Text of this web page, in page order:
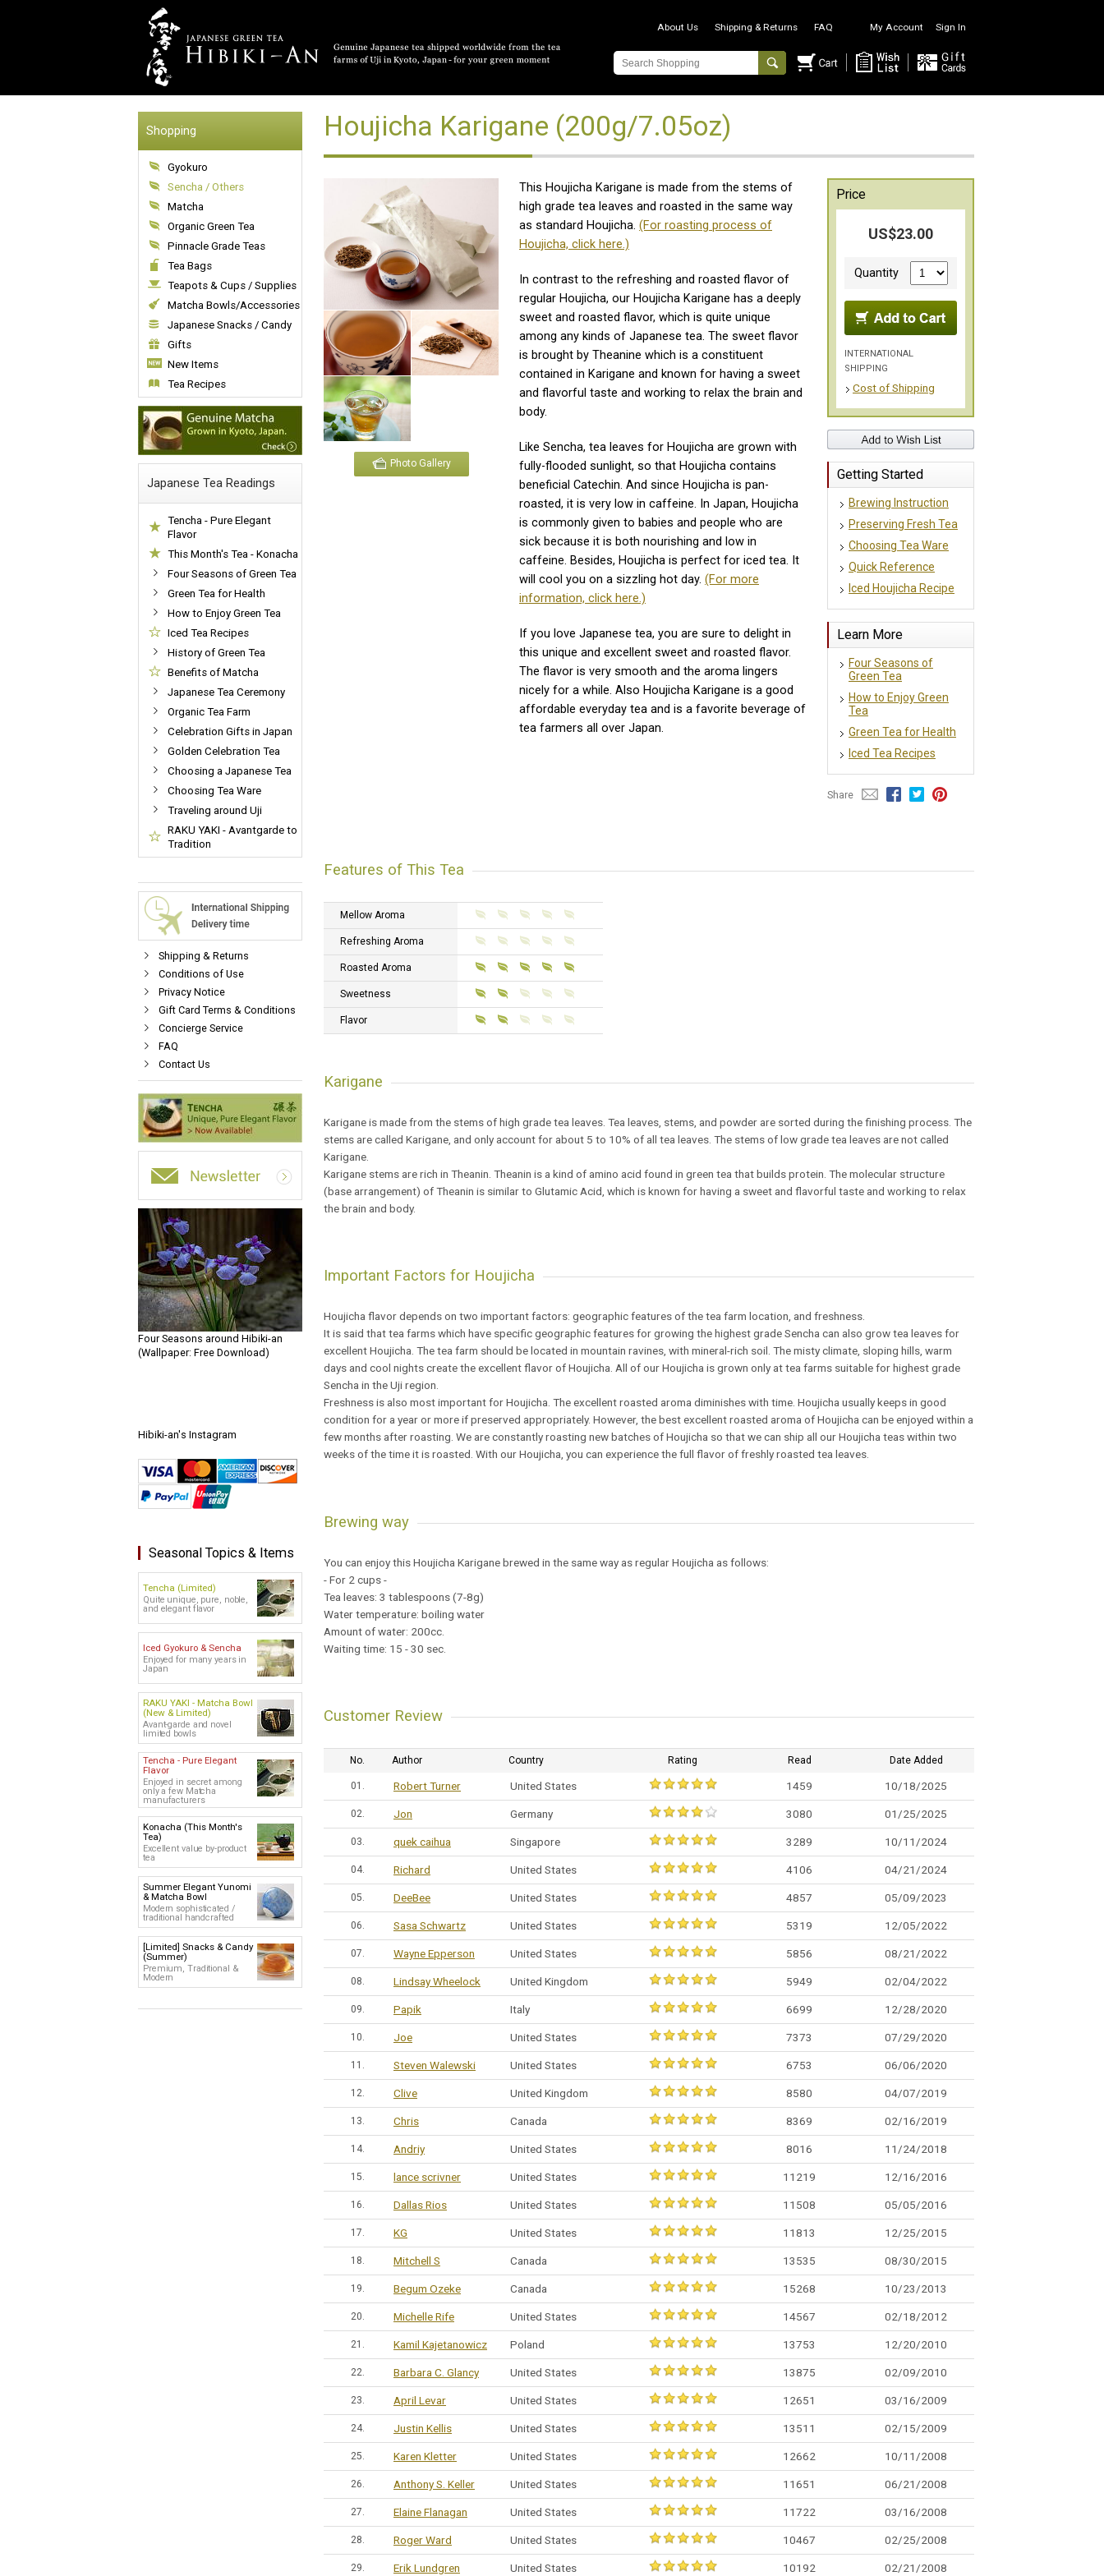
About Us Shipping & Returns FAQ My Account Sign In
Shopping
Gyokuro
Sencha / Others
Matcha
Organic Green Tea
Pinnacle Grade Teas
Tea Bags
Teapots & Cups / Supplies
Matcha Bowls/Accessories
Japanese Snacks / Candy
Gifts
New Items
Tea Recipes
Japanese Tea Readings
Tencha - Pure Elegant
Flavor
This Month's Tea - Konacha
Four Seasons of Green Tea
Green Tea for Health
How to Enjoy Green Tea
Iced Tea Recipes
History of Green Tea
Benefits of Matcha
Japanese Tea Ceremony
Organic Tea Farm
Celebration Gifts in Japan
Golden Celebration Tea
Choosing a Japanese Tea
Choosing Tea Ware
Traveling around Uji
RAKU YAKI - Avantgarde to
Tradition
Shipping & Returns
Conditions of Use
Privacy Notice
Gift Card Terms & Conditions
Concierge Service
FAQ
Contact Us
Four Seasons around Hibiki-an
(Wallpaper: Free Download)
Hibiki-an's Instagram
Seasonal Topics & Items
Tencha (Limited)
Quite unique, pure, noble,
and elegant flavor
Iced Gyokuro & Sencha
Enjoyed for many years in
Japan
RAKU YAKI - Matcha Bowl
(New & Limited)
Avant-garde and novel
limited bowls
Tencha - Pure Elegant
Flavor
Enjoyed in secret among
only a few Matcha
manufacturers
Konacha (This Month's
Tea)
Excellent value by-product
tea
Summer Elegant Yunomi
& Matcha Bowl
Modern sophisticated /
traditional handcrafted
[Limited] Snacks & Candy
(Summer)
Premium, Traditional &
Modern
Houjicha Karigane (200g/7.05oz)
Photo Gallery
This Houjicha Karigane is made from the stems of
high grade tea leaves and roasted in the same way
as standard Houjicha. (For roasting process of
Houjicha, click here.)
In contrast to the refreshing and roasted flavor of
regular Houjicha, our Houjicha Karigane has a deeply
sweet and roasted flavor, which is quite unique
among any kinds of Japanese tea. The sweet flavor
is brought by Theanine which is a constituent
contained in Karigane and known for having a sweet
and flavorful taste and working to relax the brain and
body.
Like Sencha, tea leaves for Houjicha are grown with
fully-flooded sunlight, so that Houjicha contains
beneficial Catechin. And since Houjicha is pan-
roasted, it is very low in caffeine. In Japan, Houjicha
is commonly given to babies and people who are
sick because it is both nourishing and low in
caffeine. Besides, Houjicha is perfect for iced tea. It
will cool you on a sizzling hot day. (For more
information, click here.)
If you love Japanese tea, you are sure to delight in
this unique and excellent sweet and roasted flavor.
The flavor is very smooth and the aroma lingers
nicely for a while. Also Houjicha Karigane is a good
affordable everyday tea and is a favorite beverage of
tea farmers all over Japan.
Price
US$23.00
Quantity
INTERNATIONAL
SHIPPING
Cost of Shipping
Getting Started
Brewing Instruction
Preserving Fresh Tea
Choosing Tea Ware
Quick Reference
Iced Houjicha Recipe
Learn More
Four Seasons of
Green Tea
How to Enjoy Green
Tea
Green Tea for Health
Iced Tea Recipes
Share
Features of This Tea
Mellow Aroma
Refreshing Aroma
Roasted Aroma
Sweetness
Flavor
Karigane
Karigane is made from the stems of high grade tea leaves. Tea leaves, stems, and powder are sorted during the finishing process. The
stems are called Karigane, and only account for about 5 to 10% of all tea leaves. The stems of low grade tea leaves are not called
Karigane.
Karigane stems are rich in Theanin. Theanin is a kind of amino acid found in green tea that builds protein. The molecular structure
(base arrangement) of Theanin is similar to Glutamic Acid, which is known for having a sweet and flavorful taste and working to relax
the brain and body.
Important Factors for Houjicha
Houjicha flavor depends on two important factors: geographic features of the tea farm location, and freshness.
It is said that tea farms which have specific geographic features for growing the highest grade Sencha can also grow tea leaves for
excellent Houjicha. The tea farm should be located in mountain ravines, with mineral-rich soil. The misty climate, sloping hills, warm
days and cool nights create the excellent flavor of Houjicha. All of our Houjicha is grown only at tea farms suitable for highest grade
Sencha in the Uji region.
Freshness is also most important for Houjicha. The excellent roasted aroma diminishes with time. Houjicha usually keeps in good
condition for a year or more if preserved appropriately. However, the best excellent roasted aroma of Houjicha can be enjoyed within a
few months after roasting. We are constantly roasting new batches of Houjicha so that we can ship all our Houjicha teas within two
weeks of the time it is roasted. With our Houjicha, you can experience the full flavor of freshly roasted tea leaves.
Brewing way
You can enjoy this Houjicha Karigane brewed in the same way as regular Houjicha as follows:
- For 2 cups -
Tea leaves: 3 tablespoons (7-8g)
Water temperature: boiling water
Amount of water: 200cc.
Waiting time: 15 - 30 sec.
Customer Review
No. Author Country Rating Read Date Added
01. Robert Turner United States 1459 10/18/2025
02. Jon Germany 3080 01/25/2025
03. quek caihua Singapore 3289 10/11/2024
04. Richard United States 4106 04/21/2024
05. DeeBee United States 4857 05/09/2023
06. Sasa Schwartz United States 5319 12/05/2022
07. Wayne Epperson United States 5856 08/21/2022
08. Lindsay Wheelock United Kingdom 5949 02/04/2022
09. Papik Italy 6699 12/28/2020
10. Joe United States 7373 07/29/2020
11. Steven Walewski United States 6753 06/06/2020
12. Clive United Kingdom 8580 04/07/2019
13. Chris Canada 8369 02/16/2019
14. Andriy United States 8016 11/24/2018
15. lance scrivner United States 11219 12/16/2016
16. Dallas Rios United States 11508 05/05/2016
17. KG United States 11813 12/25/2015
18. Mitchell S Canada 13535 08/30/2015
19. Begum Ozeke Canada 15268 10/23/2013
20. Michelle Rife United States 14567 02/18/2012
21. Kamil Kajetanowicz Poland 13753 12/20/2010
22. Barbara C. Glancy United States 13875 02/09/2010
23. April Levar United States 12651 03/16/2009
24. Justin Kellis United States 13511 02/15/2009
25. Karen Kletter United States 12662 10/11/2008
26. Anthony S. Keller United States 11651 06/21/2008
27. Elaine Flanagan United States 11722 03/16/2008
28. Roger Ward United States 10467 02/25/2008
29. Erik Lundgren United States 10192 02/21/2008